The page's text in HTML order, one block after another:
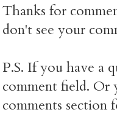
Thanks for
don't see your
P.S. If you have a
comment field. Or
comments section